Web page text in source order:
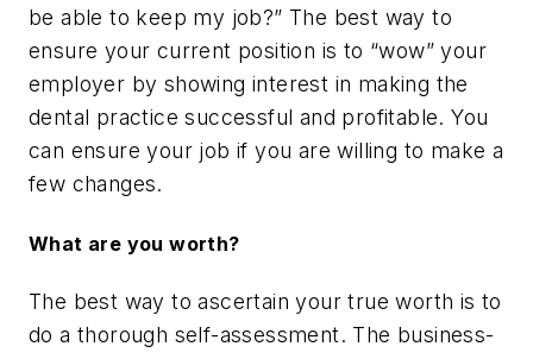
be able to keep my job?” The best way to
ensure your current position is to “wow” your
employer by showing interest in making the
dental practice successful and profitable. You
can ensure your job if you are willing to make a
few changes.
What are you worth?
The best way to ascertain your true worth is to
do a thorough self-assessment. The business-